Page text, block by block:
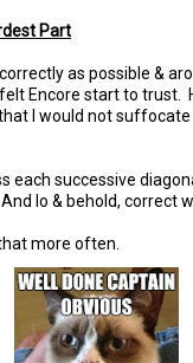
Part
as possible &
Encore start to trust.
I would not
each successive
lo & behold, correct
more often.